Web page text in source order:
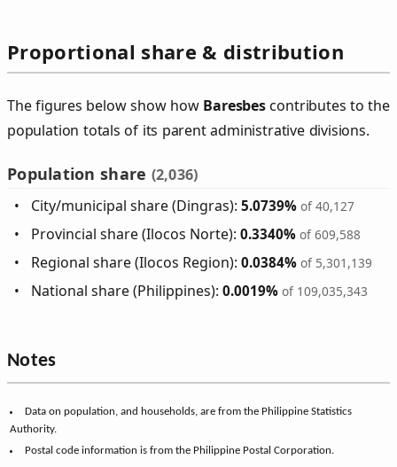
Proportional share & distribution
The figures below show how Baresbescontributes to the
population totals of its parent administrative divisions.
Population share (2,036)
City/municipal share (Dingras):5.0739% of 40,127
Provincial share (Ilocos Norte):0.3340% of 609,588
Regional share (Ilocos Region):0.0384% of 5,301,139
National share (Philippines):0.0019% of 109,035,343
Notes
Data on population, and households, are from the Philippine Statistics
Authority.
Postal code information is from the Philippine Postal Corporation.